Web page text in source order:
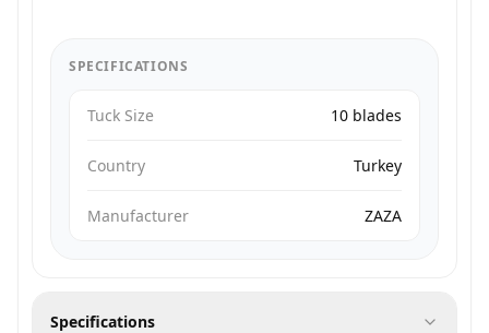
SPECIFICATIONS
Tuck Size 10 blades
Country Turkey
Manufacturer ZAZA
Specifications